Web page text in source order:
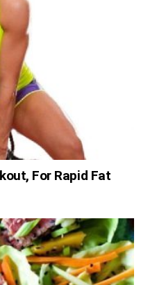
For Rapid Fat